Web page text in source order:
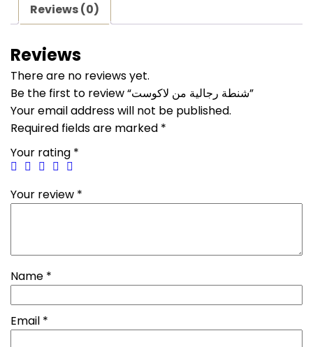
Reviews (0)
Reviews
There are no reviews yet.
Be the first to review “شنطة رجالية من لاكوست”
Your email address will not be published.
Required fields are marked *
Your rating *
Your review *
Name *
Email *